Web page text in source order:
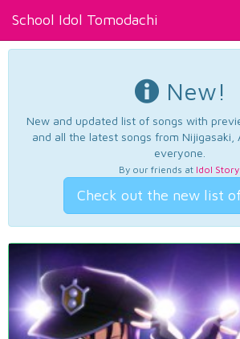
School Idol Tomodachi
New!
New and updated list of songs with
and all the latest songs from Nijigasaki,
everyone.
By our friends at Idol Story.
Check out the new list